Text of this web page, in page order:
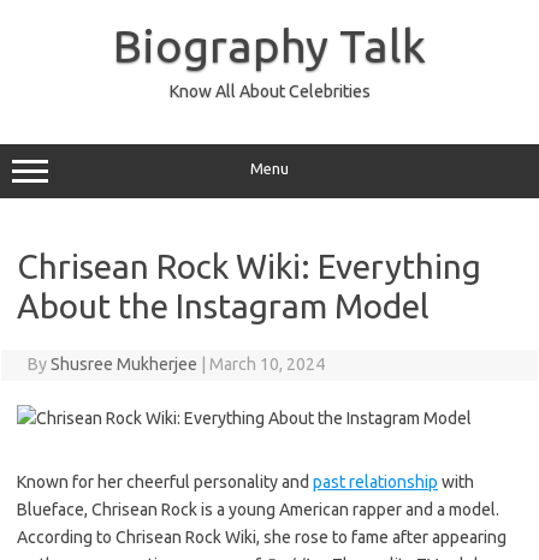
Biography Talk
Know All About Celebrities
Menu
Chrisean Rock Wiki: Everything
About the Instagram Model
ByShusree Mukherjee March 10, 2024
Known for her cheerful personality and past relationship with
Blueface, Chrisean Rock is a young American rapper and a model.
According to Chrisean Rock Wiki, she rose to fame after appearing